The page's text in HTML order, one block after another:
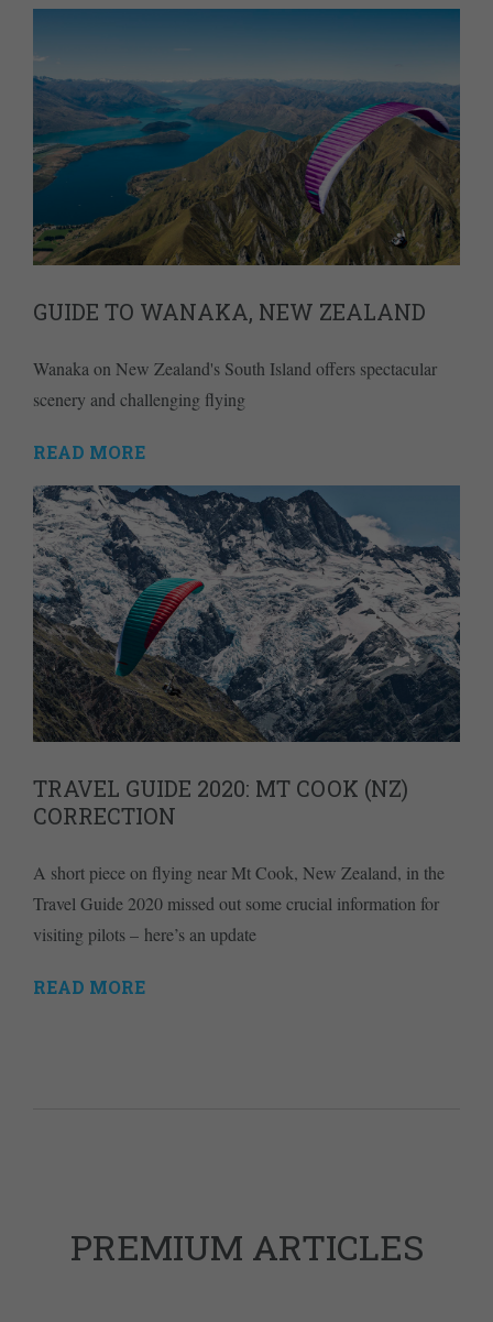
GUIDE TO WANAKA, NEW ZEALAND
Wanaka on New Zealand's South Island offers spectacular
scenery and challenging flying
READ MORE
TRAVEL GUIDE 2020: MT COOK (NZ)
CORRECTION
A short piece on flying near Mt Cook, New Zealand, in the
Travel Guide 2020 missed out some crucial information for
visiting pilots – here’s an update
READ MORE
PREMIUM ARTICLES